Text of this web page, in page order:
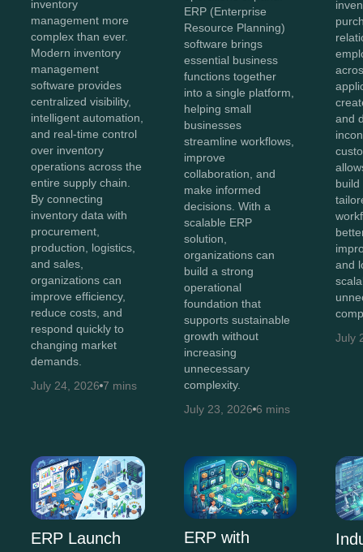
inventory
management more
complex than ever.
Modern inventory
management
software provides
centralized visibility,
intelligent automation,
and real-time control
over inventory
operations across the
entire supply chain.
By connecting
inventory data with
procurement,
production, logistics,
and sales,
organizations can
improve efficiency,
reduce costs, and
respond quickly to
changing market
demands.
July 24, 2026 7 mins
ERP (Enterprise
Resource Planning)
software brings
essential business
functions together
into a single platform,
helping small
businesses
streamline workflows,
improve
collaboration, and
make informed
decisions. With a
scalable ERP
solution,
organizations can
build a strong
operational
foundation that
supports sustainable
growth without
increasing
unnecessary
complexity.
July 23, 2026 6 mins
and
build
and
July
ERP Launch
ERP with